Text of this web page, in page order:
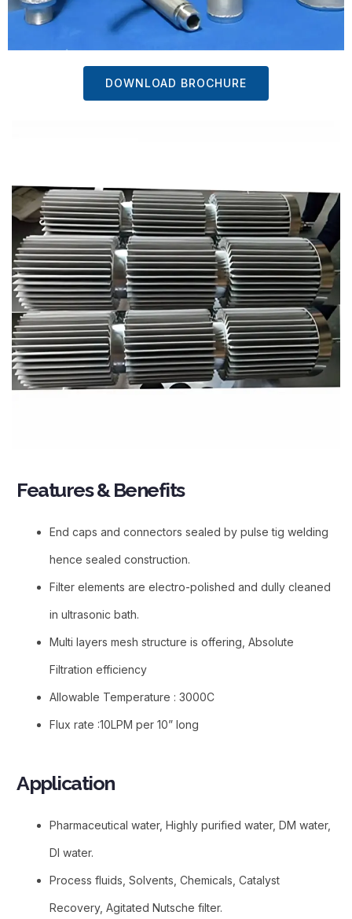
DOWNLOAD BROCHURE
Features & Benefits​
End caps and connectors sealed by pulse tig welding
hence sealed construction.
Filter elements are electro-polished and dully cleaned
in ultrasonic bath.
Multi layers mesh structure is offering, Absolute
Filtration efficiency
Allowable Temperature : 3000C
Flux rate :10LPM per 10” long
Application
Pharmaceutical water, Highly purified water, DM water,
DI water.
Process fluids, Solvents, Chemicals, Catalyst
Recovery, Agitated Nutsche filter.